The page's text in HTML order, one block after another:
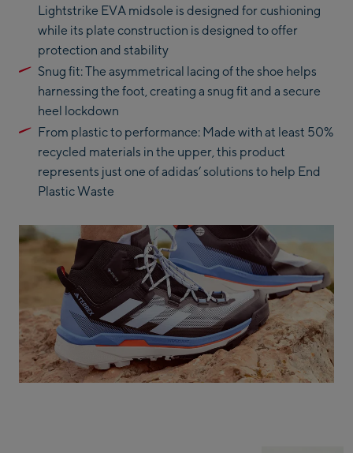
Lightstrike EVA midsole is designed for cushioning
while its plate construction is designed to offer
protection and stability
Snug fit: The asymmetrical lacing of the shoe helps
harnessing the foot, creating a snug fit and a secure
heel lockdown
From plastic to performance: Made with at least 50%
recycled materials in the upper, this product
represents just one of adidas’ solutions to help End
Plastic Waste